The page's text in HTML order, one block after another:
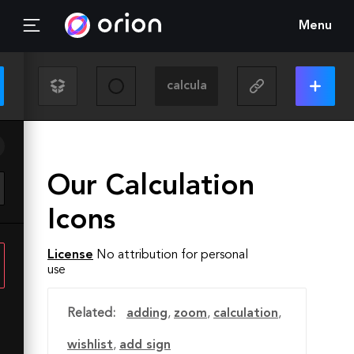
Menu
Our Calculation
Icons
License No attribution for personal
use
Related: adding, zoom, calculation,
wishlist, add sign